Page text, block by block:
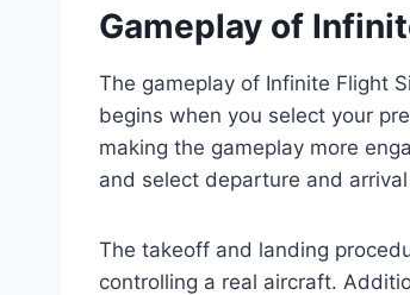
Gameplay of
The gameplay of Infinite Flight
begins when you select your
making the gameplay more
and select departure and
The takeoff and landing
controlling a real aircraft.